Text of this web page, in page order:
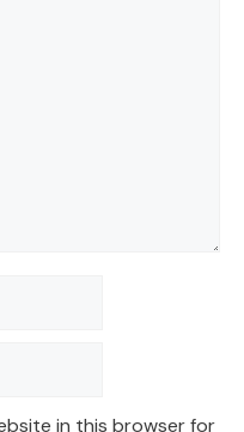
in this browser for